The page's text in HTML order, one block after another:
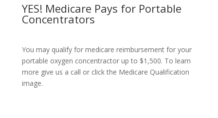
YES! Medicare Pays for Portable
Concentrators
You may qualify for medicare reimbursement for your
portable oxygen concentractor up to $1,500. To learn
more give us a call or click the Medicare Qualification
image.